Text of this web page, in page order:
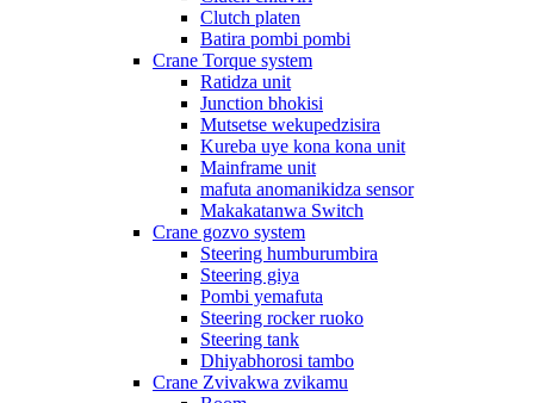
Clutch platen
Batira pombi pombi
Crane Torque system
Ratidza unit
Junction bhokisi
Mutsetse wekupedzisira
Kureba uye kona kona unit
Mainframe unit
mafuta anomanikidza sensor
Makakatanwa Switch
Crane gozvo system
Steering humburumbira
Steering giya
Pombi yemafuta
Steering rocker ruoko
Steering tank
Dhiyabhorosi tambo
Crane Zvivakwa zvikamu